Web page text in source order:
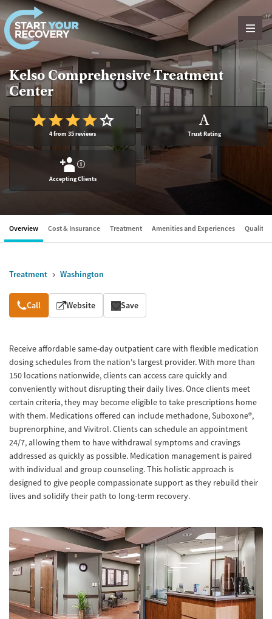
Skip to content
Kelso Comprehensive Treatment
Center
4 from 35 reviews
A
Trust Rating
?
Accepting Clients
Overview Cost & Insurance Treatment Amenities and Experiences Quality
Treatment Washington
Overview
Call Website Save
Receive affordable same-day outpatient care with flexible medication
dosing schedules from the nation's largest provider. With more than
150 locations nationwide, clients can access care quickly and
conveniently without disrupting their daily lives. Once clients meet
certain criteria, they may become eligible to take prescriptions home
with them. Medications offered can include methadone, Suboxone®,
buprenorphine, and Vivitrol. Clients can schedule an appointment
24/7, allowing them to have withdrawal symptoms and cravings
addressed as quickly as possible. Medication management is paired
with individual and group counseling. This holistic approach is
designed to give people compassionate support as they rebuild their
lives and solidify their path to long-term recovery.